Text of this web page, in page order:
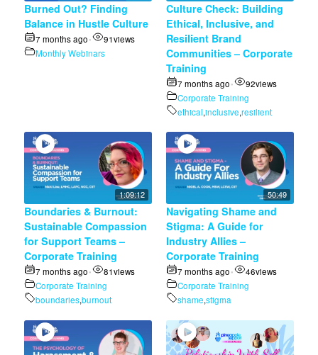
Burned Out? Finding
Balance in Hustle Culture
7 months ago • 91views
Monthly Webinars
Culture Check: Building
Ethical, Inclusive, and
Resilient Brand
Communities – Corporate
Training
7 months ago • 92views
Corporate Training
ethical,inclusive,resilient
1:09:12
Boundaries & Burnout:
Sustainable Compassion
for Support Teams –
Corporate Training
7 months ago • 81views
Corporate Training
boundaries,burnout
50:49
Navigating Shame and
Stigma: A Guide for
Industry Allies –
Corporate Training
7 months ago • 46views
Corporate Training
shame,stigma